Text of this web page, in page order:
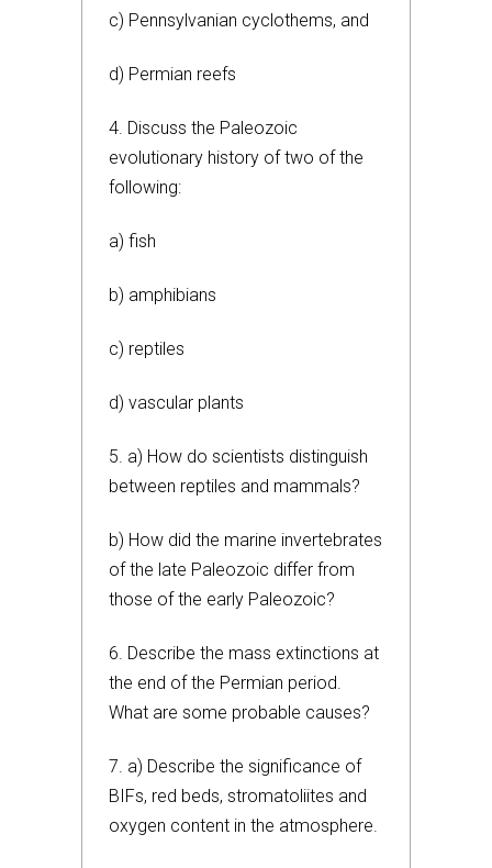
c) Pennsylvanian cyclothems, and
d) Permian reefs
4. Discuss the Paleozoic
evolutionary history of two of the
following:
a) fish
b) amphibians
c) reptiles
d) vascular plants
5. a) How do scientists distinguish
between reptiles and mammals?
b) How did the marine invertebrates
of the late Paleozoic differ from
those of the early Paleozoic?
6. Describe the mass extinctions at
the end of the Permian period.
What are some probable causes?
7. a) Describe the significance of
BIFs, red beds, stromatoliites and
oxygen content in the atmosphere.